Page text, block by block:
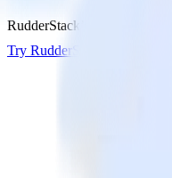
RudderStack’s DoubleClick
Try RudderStack